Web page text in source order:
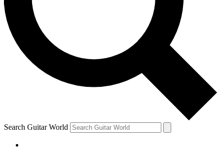
Contact me with news and offers from other Future brands
By submitting your information you agree to the Terms & Conditions and
Search Guitar World